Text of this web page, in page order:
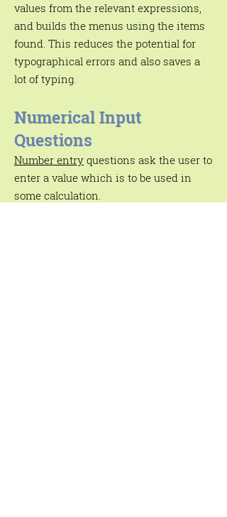
values from the relevant expressions,
and builds the menus using the items
found. This reduces the potential for
typographical errors and also saves a
lot of typing.
Numerical Input
Questions
Number entry questions ask the user to
enter a value which is to be used in
some calculation.